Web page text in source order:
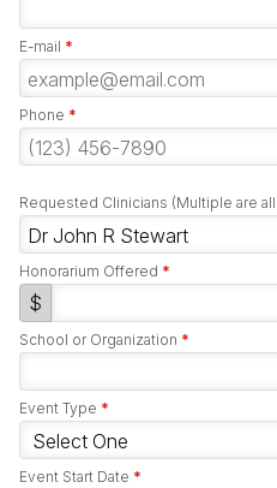
E-mail *
Phone *
Requested Clinicians (Multiple are
Honorarium Offered *
$
School or Organization *
Event Type *
Event Start Date *